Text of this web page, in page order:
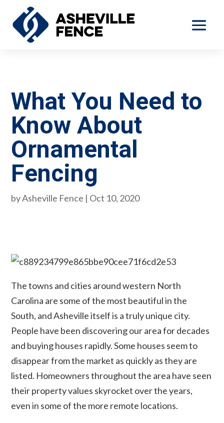
What You Need to
Know About
Ornamental
Fencing
byAsheville Fence | Oct 10, 2020
The towns and cities around western North
Carolina are some of the most beautiful in the
South, and Asheville itself is a truly unique city.
People have been discovering our area for decades
and buying houses rapidly. Some houses seem to
disappear from the market as quickly as they are
listed. Homeowners throughout the area have seen
their property values skyrocket over the years,
even in some of the more remote locations.